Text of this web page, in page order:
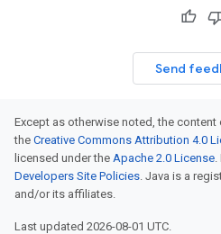
Send
Except as otherwise noted, the
the Creative Commons Attribution 4.0
licensed under the Apache 2.0 License.
Developers Site Policies. Java is a
and/or its affiliates.
Last updated 2026-08-01 UTC.